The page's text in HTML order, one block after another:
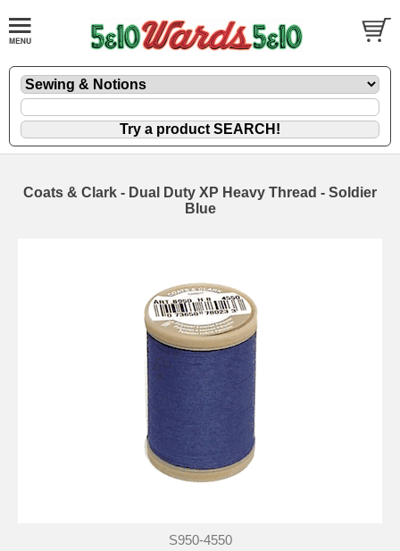
Coats & Clark - Dual Duty XP Heavy Thread - Soldier
Blue
S950-4550